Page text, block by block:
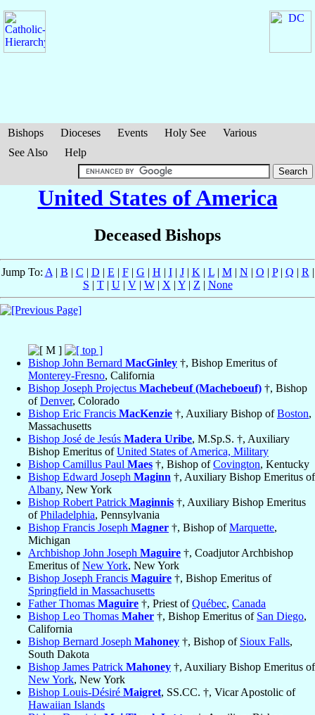
Bishops Dioceses Events Holy See
Various
See Also
Help
United States of America
Deceased Bishops
Jump To: A | B | C | D | E | F| G | H | I| J| K | L| M| N | O | P| Q | R |
S | T| U| V| W| X | Y| Z | None
Bishop John Bernard MacGinley †, Bishop Emeritus of
Monterey-Fresno, California
Bishop Joseph Projectus Machebeuf (Macheboeuf) †, Bishop
ofDenver, Colorado
Bishop Eric Francis MacKenzie †, Auxiliary Bishop ofBoston,
Massachusetts
Bishop José de Jesús Madera Uribe, M.Sp.S. †, Auxiliary
Bishop Emeritus ofUnited States of America, Military
Bishop Camillus Paul Maes †, Bishop ofCovington, Kentucky
Bishop Edward Joseph Maginn †, Auxiliary Bishop Emeritus of
Albany, New York
Bishop Robert Patrick Maginnis †, Auxiliary Bishop Emeritus
ofPhiladelphia, Pennsylvania
Bishop Francis Joseph Magner †, Bishop ofMarquette,
Michigan
Archbishop John Joseph Maguire †, Coadjutor Archbishop
Emeritus ofNew York, New York
Bishop Joseph Francis Maguire †, Bishop Emeritus of
Springfield in Massachusetts
Father Thomas Maguire †, Priest ofQuébec, Canada
Bishop Leo Thomas Maher †, Bishop Emeritus of San Diego,
California
Bishop Bernard Joseph Mahoney †, Bishop of Sioux Falls,
South Dakota
Bishop James Patrick Mahoney †, Auxiliary Bishop Emeritus of
New York, New York
Bishop Louis-Désiré Maigret, SS.CC. †, Vicar Apostolic of
Hawaiian Islands